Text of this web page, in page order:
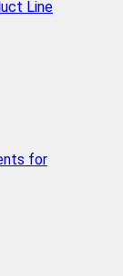
Line
for